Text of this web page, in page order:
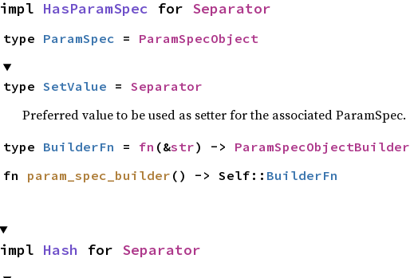
impl HasParamSpec for Separator
type ParamSpec = ParamSpecObject
type SetValue = Separator
Preferred value to be used as setter for the associated ParamSpec.
type BuilderFn = fn (&str) -> ParamSpecObjectBuilder
fn param_spec_builder () -> Self:: BuilderFn
impl Hash for Separator